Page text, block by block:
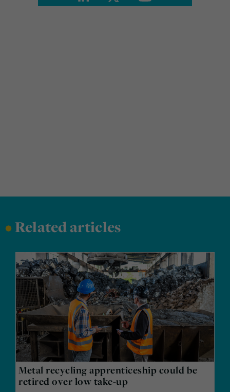
•Related articles
Metal recycling apprenticeship could be
retired over low take-up